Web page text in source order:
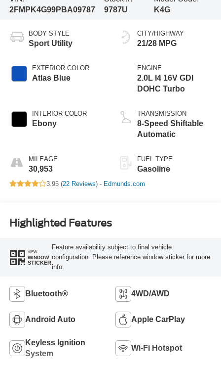
2FMPK4G99PBA09787
9787U
K4G
BODY STYLE
Sport Utility
EXTERIOR COLOR
Atlas Blue
INTERIOR COLOR
Ebony
MILEAGE
30,953
CITY/HIGHWAY
21/28 MPG
ENGINE
2.0L I4 16V GDI
DOHC Turbo
TRANSMISSION
8-Speed Shiftable
Automatic
FUEL TYPE
Gasoline
3.95 (22 Reviews) - Edmunds.com
Highlighted Features
VIEW
WINDOW
STICKER
Feature availability subject to final vehicle
configuration. Please reference window sticker for more
info.
Bluetooth® 4WD/AWD
Android Auto Apple CarPlay
Keyless Ignition
System
Wi-Fi Hotspot